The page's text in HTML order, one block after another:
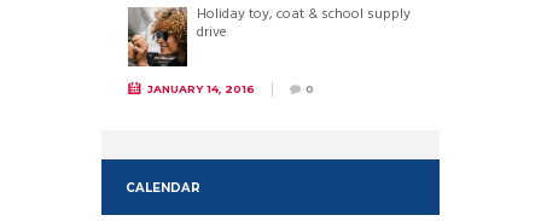
Holiday toy, coat & school supply
drive
JANUARY 14, 2016 0
CALENDAR